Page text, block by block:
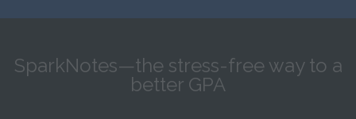
SparkNotes—the stress-free way to a
better GPA